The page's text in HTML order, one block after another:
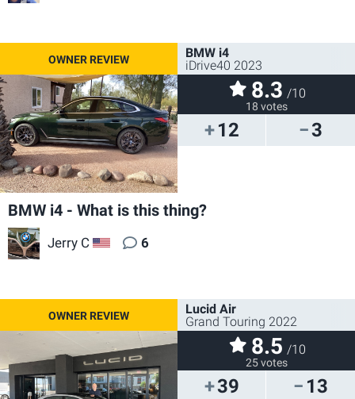
12 3
BMW i4
iDrive40 2023
8.3 /10
18 votes
BMW i4 - What is this thing?
Jerry C US 6
39 13
Lucid Air
Grand Touring 2022
8.5 /10
25 votes